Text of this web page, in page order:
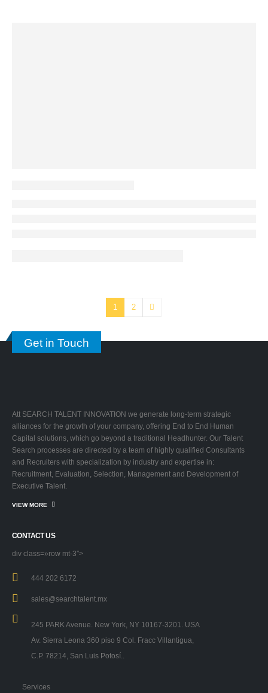
1 2
Get in Touch
Att SEARCH TALENT INNOVATION we generate long-term strategic
alliances for the growth of your company, offering End to End Human
Capital solutions, which go beyond a traditional Headhunter. Our Talent
Search processes are directed by a team of highly qualified Consultants
and Recruiters with specialization by industry and expertise in:
Recruitment, Evaluation, Selection, Management and Development of
Executive Talent.
VIEW MORE
CONTACT US
div class=»row mt-3″>
444 202 6172
sales@searchtalent.mx
245 PARK Avenue. New York, NY 10167-3201. USA
Av. Sierra Leona 360 piso 9 Col. Fracc Villantigua,
C.P. 78214, San Luis Potosí..
Services